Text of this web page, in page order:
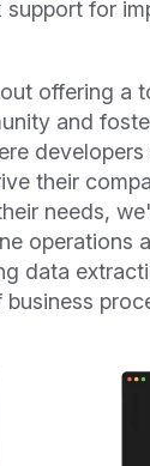
for
offering a
and
their
needs,
operations
data